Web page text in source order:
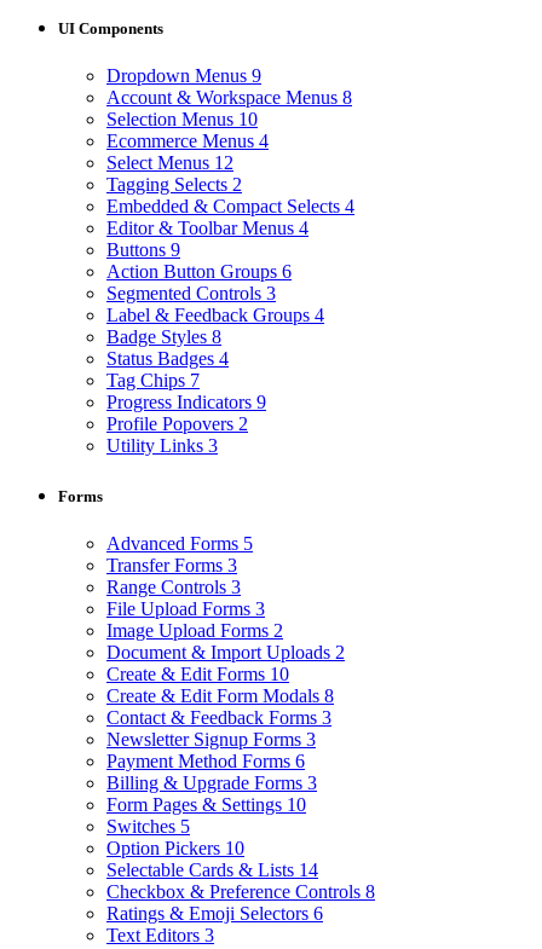
UI Components
Dropdown Menus 9
Account & Workspace Menus 8
Selection Menus 10
Ecommerce Menus 4
Select Menus 12
Tagging Selects 2
Embedded & Compact Selects 4
Editor & Toolbar Menus 4
Buttons 9
Action Button Groups 6
Segmented Controls 3
Label & Feedback Groups 4
Badge Styles 8
Status Badges 4
Tag Chips 7
Progress Indicators 9
Profile Popovers 2
Utility Links 3
Forms
Advanced Forms 5
Transfer Forms 3
Range Controls 3
File Upload Forms 3
Image Upload Forms 2
Document & Import Uploads 2
Create & Edit Forms 10
Create & Edit Form Modals 8
Contact & Feedback Forms 3
Newsletter Signup Forms 3
Payment Method Forms 6
Billing & Upgrade Forms 3
Form Pages & Settings 10
Switches 5
Option Pickers 10
Selectable Cards & Lists 14
Checkbox & Preference Controls 8
Ratings & Emoji Selectors 6
Text Editors 3